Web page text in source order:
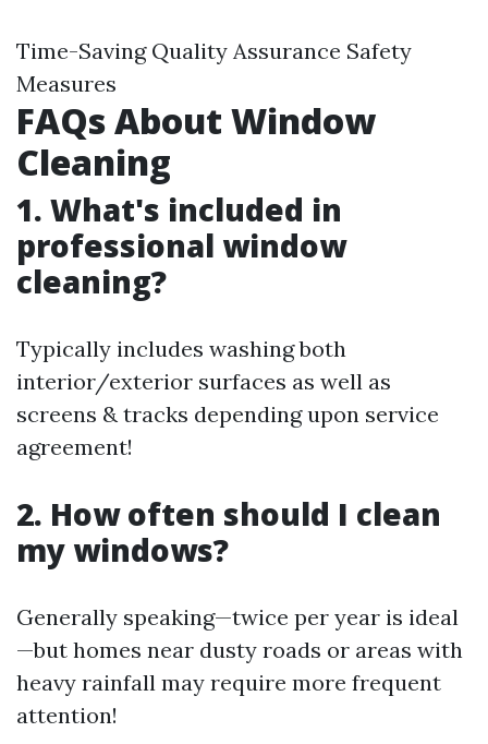
Time-Saving Quality Assurance Safety
Measures
FAQs About Window
Cleaning
1. What's included in
professional window
cleaning?
Typically includes washing both
interior/exterior surfaces as well as
screens & tracks depending upon service
agreement!
2. How often should I clean
my windows?
Generally speaking—twice per year is ideal
—but homes near dusty roads or areas with
heavy rainfall may require more frequent
attention!